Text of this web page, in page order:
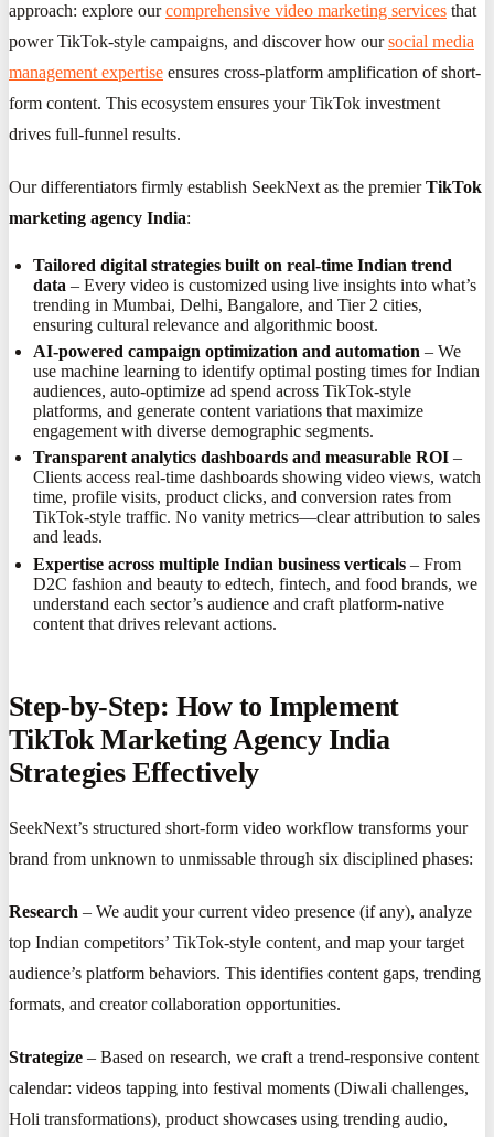
approach: explore ourcomprehensive video marketing services that
power TikTok-style campaigns, and discover how oursocial media
management expertise ensures cross-platform amplification of short-
form content. This ecosystem ensures your TikTok investment
drives full-funnel results.
Our differentiators firmly establish SeekNext as the premierTikTok
marketing agency India:
Tailored digital strategies built on real-time Indian trend
data – Every video is customized using live insights into what’s
trending in Mumbai, Delhi, Bangalore, and Tier 2 cities,
ensuring cultural relevance and algorithmic boost.
AI-powered campaign optimization and automation – We
use machine learning to identify optimal posting times for Indian
audiences, auto-optimize ad spend across TikTok-style
platforms, and generate content variations that maximize
engagement with diverse demographic segments.
Transparent analytics dashboards and measurable ROI –
Clients access real-time dashboards showing video views, watch
time, profile visits, product clicks, and conversion rates from
TikTok-style traffic. No vanity metrics—clear attribution to sales
and leads.
Expertise across multiple Indian business verticals – From
D2C fashion and beauty to edtech, fintech, and food brands, we
understand each sector’s audience and craft platform-native
content that drives relevant actions.
Step-by-Step: How to Implement
TikTok Marketing Agency India
Strategies Effectively
SeekNext’s structured short-form video workflow transforms your
brand from unknown to unmissable through six disciplined phases:
Research – We audit your current video presence (if any), analyze
top Indian competitors’ TikTok-style content, and map your target
audience’s platform behaviors. This identifies content gaps, trending
formats, and creator collaboration opportunities.
Strategize – Based on research, we craft a trend-responsive content
calendar: videos tapping into festival moments (Diwali challenges,
Holi transformations), product showcases using trending audio,